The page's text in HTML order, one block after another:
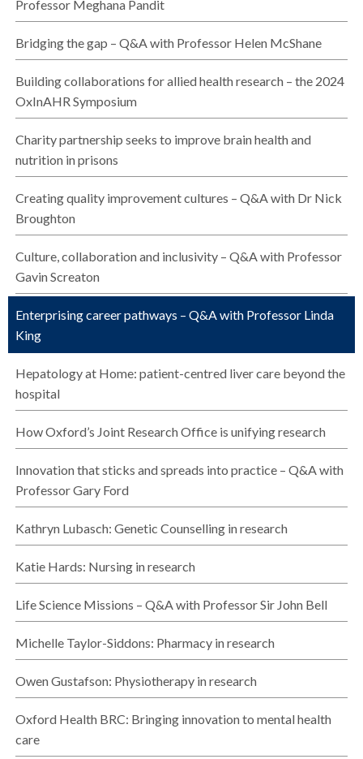
Professor Meghana Pandit
Bridging the gap – Q&A with Professor Helen McShane
Building collaborations for allied health research – the 2024
OxInAHR Symposium
Charity partnership seeks to improve brain health and
nutrition in prisons
Creating quality improvement cultures – Q&A with Dr Nick
Broughton
Culture, collaboration and inclusivity – Q&A with Professor
Gavin Screaton
Enterprising career pathways – Q&A with Professor Linda
King
Hepatology at Home: patient-centred liver care beyond the
hospital
How Oxford’s Joint Research Office is unifying research
Innovation that sticks and spreads into practice – Q&A with
Professor Gary Ford
Kathryn Lubasch: Genetic Counselling in research
Katie Hards: Nursing in research
Life Science Missions – Q&A with Professor Sir John Bell
Michelle Taylor-Siddons: Pharmacy in research
Owen Gustafson: Physiotherapy in research
Oxford Health BRC: Bringing innovation to mental health
care